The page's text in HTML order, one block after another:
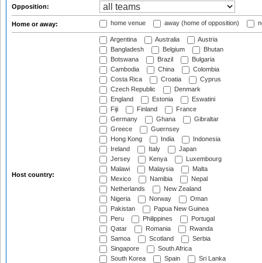
Opposition:
Home or away: home venue away (home of opposition)
Host country:
Argentina Australia
Austria
Bangladesh
Belgium
Bhutan
Botswana
Brazil
Bulgaria
Cambodia
China
Colombia
Costa Rica
Croatia
Cyprus
Czech Republic
Denmark
England
Estonia
Eswatini
Fiji
Finland
France
Germany
Ghana
Gibraltar
Greece
Guernsey
Hong Kong
India
Indonesia
Ireland
Italy
Japan
Jersey
Kenya
Luxembourg
Malawi
Malaysia
Malta
Mexico
Namibia
Nepal
Netherlands
New Zealand
Nigeria
Norway
Oman
Pakistan
Papua New Guinea
Peru
Philippines
Portugal
Qatar
Romania
Rwanda
Samoa
Scotland
Serbia
Singapore
South Africa
South Korea
Spain
Sri Lanka